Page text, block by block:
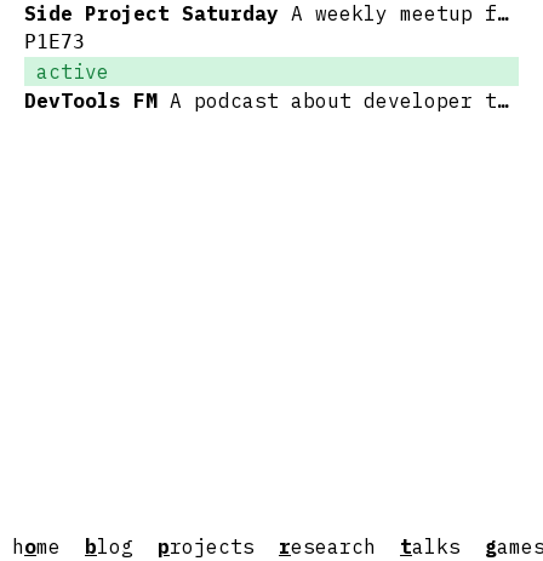
home blog projects research talks g
Side Project Saturday A weekly meetup for working on side projects
P1E73
active
DevTools FM A podcast about developer tools and the people who make them